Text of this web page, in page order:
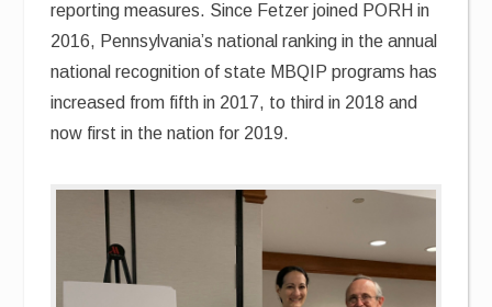
reporting measures. Since Fetzer joined PORH in
2016, Pennsylvania’s national ranking in the annual
national recognition of state MBQIP programs has
increased from fifth in 2017, to third in 2018 and
now first in the nation for 2019.